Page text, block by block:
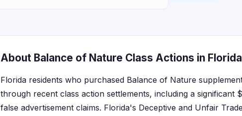
About Balance of Nature Class Actions in Florida
Florida residents who purchased Balance of Nature
through recent class action settlements, including a significant
false advertisement claims. Florida's Deceptive and Unfair